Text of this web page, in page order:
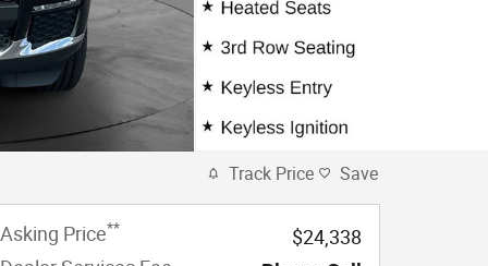
Track Price Save
Asking Price**
$24,338